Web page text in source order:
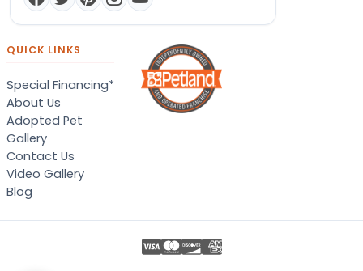
QUICK LINKS
Special Financing*
About Us
Adopted Pet
Gallery
Contact Us
Video Gallery
Blog